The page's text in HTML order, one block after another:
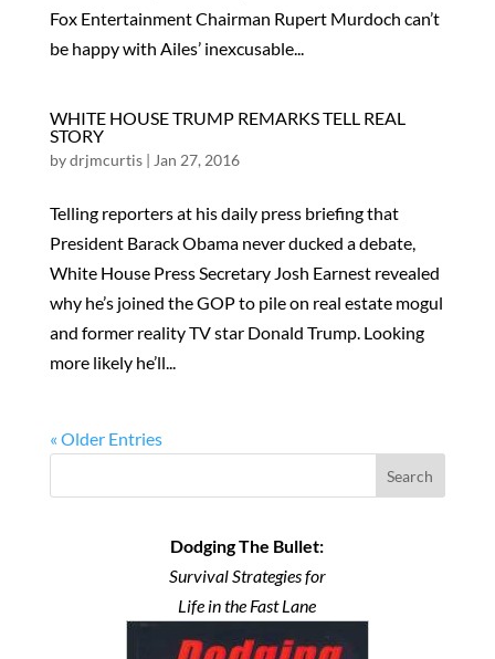
Fox Entertainment Chairman Rupert Murdoch can’t
be happy with Ailes’ inexcusable...
WHITE HOUSE TRUMP REMARKS TELL REAL
STORY
bydrjmcurtis| Jan 27, 2016
Telling reporters at his daily press briefing that
President Barack Obama never ducked a debate,
White House Press Secretary Josh Earnest revealed
why he’s joined the GOP to pile on real estate mogul
and former reality TV star Donald Trump. Looking
more likely he’ll...
« Older Entries
Search
Dodging The Bullet:
Survival Strategies for
Life in the Fast Lane